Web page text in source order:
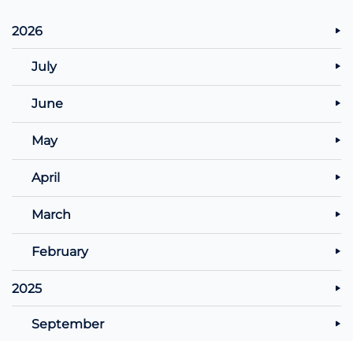
2026
July
June
May
April
March
February
2025
September